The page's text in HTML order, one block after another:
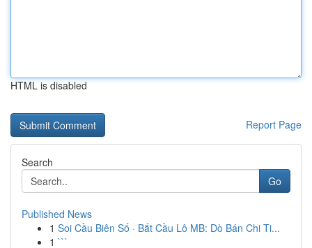
HTML is disabled
Report Page
Search
Go
Published News
1 Soi Cầu Biên Số · Bắt Cầu Lô MB: Dò Bán Chi Ti...
1 ```